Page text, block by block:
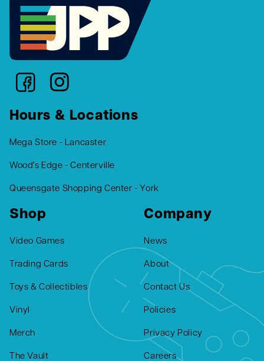
Hours & Locations
Mega Store - Lancaster
Wood's Edge - Centerville
Queensgate Shopping Center - York
Shop
Video Games
Trading Cards
Toys & Collectibles
Vinyl
Merch
The Vault
Company
News
About
Contact Us
Policies
Privacy Policy
Careers